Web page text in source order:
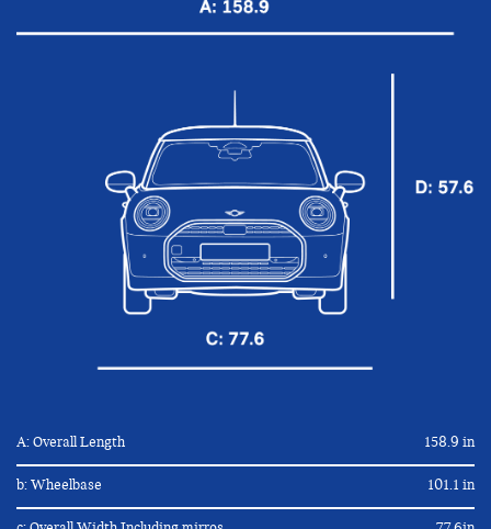
A: Overall Length 158.9 in
b: Wheelbase 101.1 in